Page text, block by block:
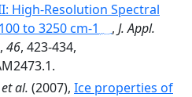
High-Resolution Spectral
, J. Appl.
, 46, 423-434,
et al. (2007), Ice properties of